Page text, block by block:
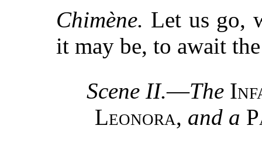
Chimène. Let us go,
it may be, to await
Scene II.—The
Leonora, and a